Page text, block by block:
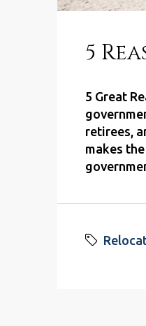
5
5 Great
retirees,
makes